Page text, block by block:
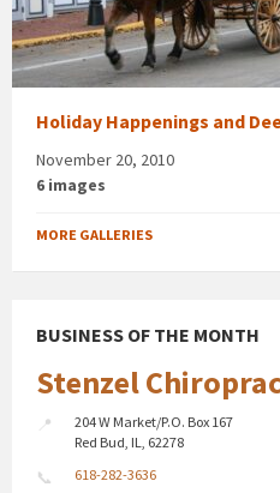
Holiday Happenings and
November 20, 2010
6 images
MORE GALLERIES
BUSINESS OF THE MONTH
Stenzel
204 W Market/P.O. Box 167
Red Bud, IL, 62278
618-282-3636